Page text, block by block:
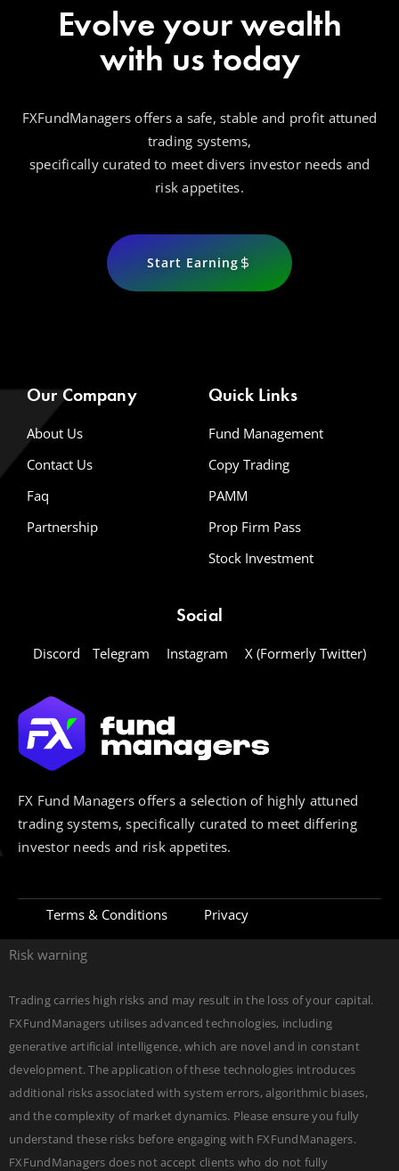
Evolve your wealth
with us today
FXFundManagers offers a safe, stable and profit attuned
trading systems,
specifically curated to meet divers investor needs and
risk appetites.
Start Earning
Our Company
About Us
Contact Us
Faq
Partnership
Quick Links
Fund Management
Copy Trading
PAMM
Prop Firm Pass
Stock Investment
Social
Discord Telegram Instagram X (Formerly Twitter)
FX Fund Managers offers a selection of highly attuned
trading systems, specifically curated to meet differing
investor needs and risk appetites.
Terms & Conditions Privacy
Risk warning
Trading carries high risks and may result in the loss of your capital.
FXFundManagers utilises advanced technologies, including
generative artificial intelligence, which are novel and in constant
development. The application of these technologies introduces
additional risks associated with system errors, algorithmic biases,
and the complexity of market dynamics. Please ensure you fully
understand these risks before engaging with FXFundManagers.
FXFundManagers does not accept clients who do not fully